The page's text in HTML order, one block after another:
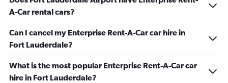
A-Car rental cars?
Can I cancel my Enterprise Rent-A-Car car hire in
Fort Lauderdale?
What is the most popular Enterprise Rent-A-Car car
hire in Fort Lauderdale?